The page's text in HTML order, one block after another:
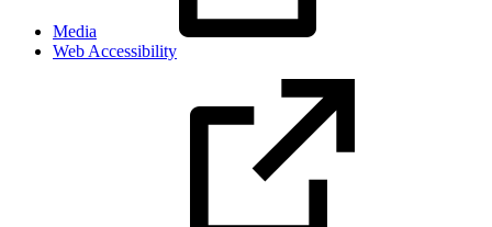
Media
Web Accessibility